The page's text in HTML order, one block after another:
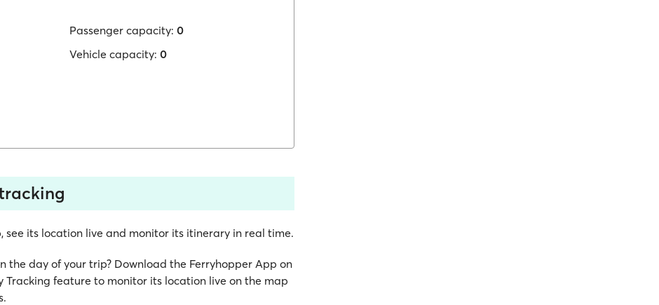
Passenger capacity: 0
Vehicle capacity: 0
see its location live and monitor its itinerary in real time.
the day of your trip? Download the Ferryhopper App on
Tracking feature to monitor its location live on the map